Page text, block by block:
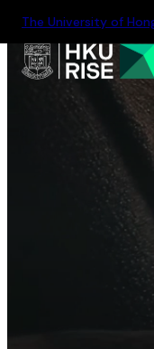
The University of